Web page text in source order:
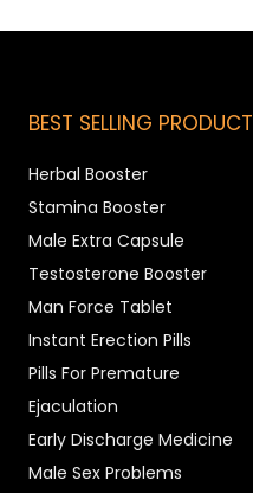
BEST SELLING PRODUCT
Herbal Booster
Stamina Booster
Male Extra Capsule
Testosterone Booster
Man Force Tablet
Instant Erection Pills
Pills For Premature
Ejaculation
Early Discharge Medicine
Male Sex Problems